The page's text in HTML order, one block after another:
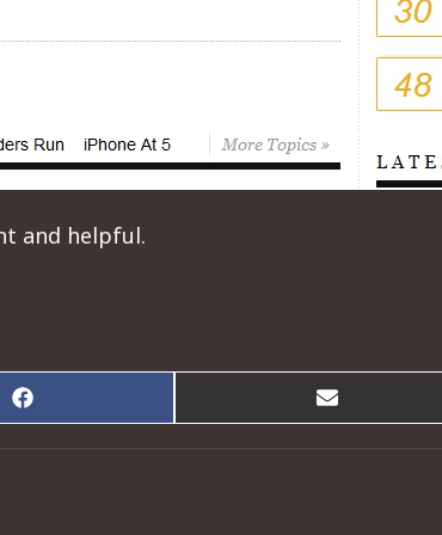
and helpful.
Share
on
Facebook
Share
on
Email